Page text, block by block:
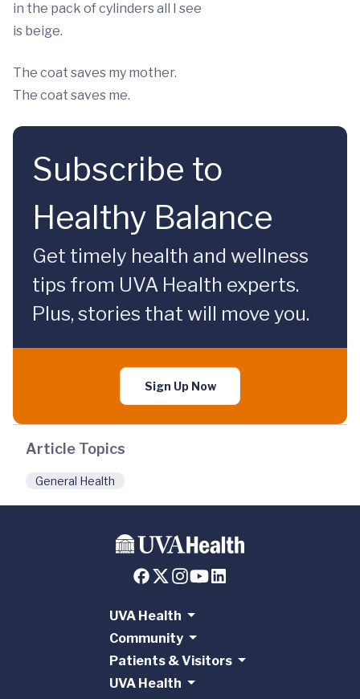
in the pack of cylinders all I see
is beige.
The coat saves my mother.
The coat saves me.
Subscribe to
Healthy Balance
Get timely health and wellness
tips from UVA Health experts.
Plus, stories that will move you.
Sign Up Now
Article Topics
General Health
UVA Health
Community
Patients & Visitors
UVA Health